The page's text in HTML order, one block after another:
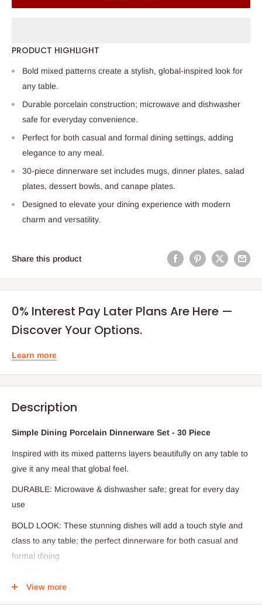
PRODUCT HIGHLIGHT
Bold mixed patterns create a stylish, global-inspired look for
any table.
Durable porcelain construction; microwave and dishwasher
safe for everyday convenience.
Perfect for both casual and formal dining settings, adding
elegance to any meal.
30-piece dinnerware set includes mugs, dinner plates, salad
plates, dessert bowls, and canape plates.
Designed to elevate your dining experience with modern
charm and versatility.
Share this product
0% Interest Pay Later Plans Are Here —
Discover Your Options.
Learn more
Description
Simple Dining Porcelain Dinnerware Set - 30 Piece
Inspired with its mixed patterns layers beautifully on any table to
give it any meal that global feel.
DURABLE: Microwave & dishwasher safe; great for every day
use
BOLD LOOK: These stunning dishes will add a touch style and
class to any table; the perfect dinnerware for both casual and
formal dining
Elevate your dining table with this modern and stylish
View more